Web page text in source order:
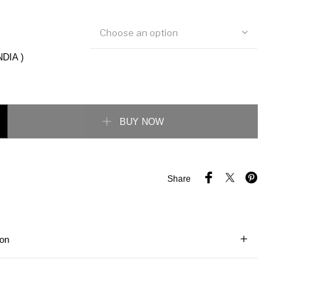
)
Choose an option
BUY NOW
Share